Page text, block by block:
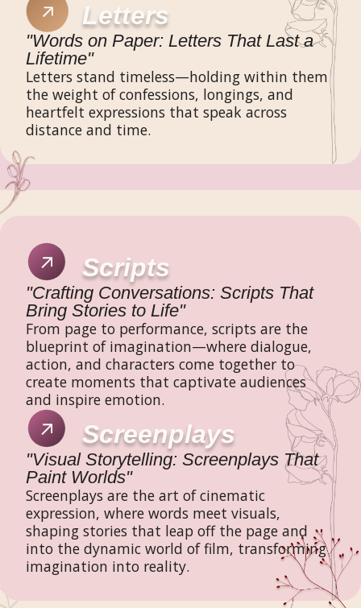
Letters
"Words on Paper: Letters That Last a
Lifetime"
Letters stand timeless—holding within them
the weight of confessions, longings, and
heartfelt expressions that speak across
distance and time.
Scripts
"Crafting Conversations: Scripts That
Bring Stories to Life"
From page to performance, scripts are the
blueprint of imagination—where dialogue,
action, and characters come together to
create moments that captivate audiences
and inspire emotion.
Screenplays
"Visual Storytelling: Screenplays That
Paint Worlds"
Screenplays are the art of cinematic
expression, where words meet visuals,
shaping stories that leap off the page and
into the dynamic world of film, transforming
imagination into reality.